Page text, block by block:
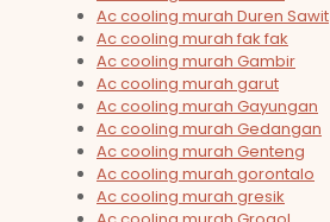
Ac cooling murah Duren Sawit
Ac cooling murah fak fak
Ac cooling murah Gambir
Ac cooling murah garut
Ac cooling murah Gayungan
Ac cooling murah Gedangan
Ac cooling murah Genteng
Ac cooling murah gorontalo
Ac cooling murah gresik